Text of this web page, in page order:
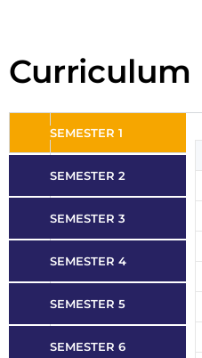
Curriculum
SEMESTER 1
SEMESTER 2
SEMESTER 3
SEMESTER 4
SEMESTER 5
SEMESTER 6